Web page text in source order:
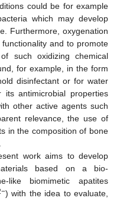
could be for example
which may develop
Furthermore, oxygenation
and to promote
such oxidizing chemical
for example, in the form
disinfectant or for water
antimicrobial properties
other active agents such
relevance, the use of
in the composition of bone
work aims to develop
based on a bio-
like biomimetic apatites
) with the idea to evaluate,